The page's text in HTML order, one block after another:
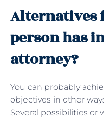
person has
attorney?
You can probably
objectives in other
Several possibilities or